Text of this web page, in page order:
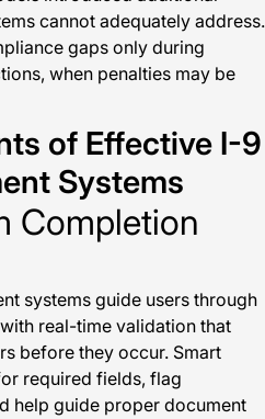
cannot adequately address.
gaps only during
when penalties may be
of Effective I-9
Systems
Completion
systems guide users through
real-time validation that
before they occur. Smart
required fields, flag
help guide proper document